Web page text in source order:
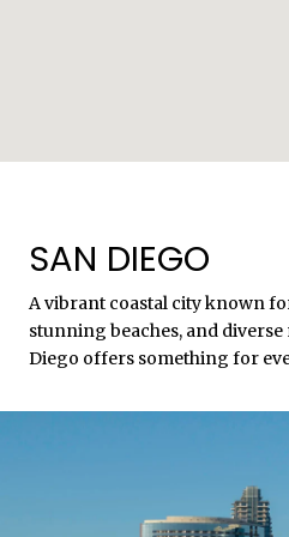
SAN DIEGO
A vibrant coastal city known
stunning beaches, and
Diego offers something for